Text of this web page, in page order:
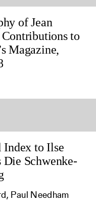
of Jean
Contributions to
Magazine,
to Ilse
Die Schwenke-
Paul Needham